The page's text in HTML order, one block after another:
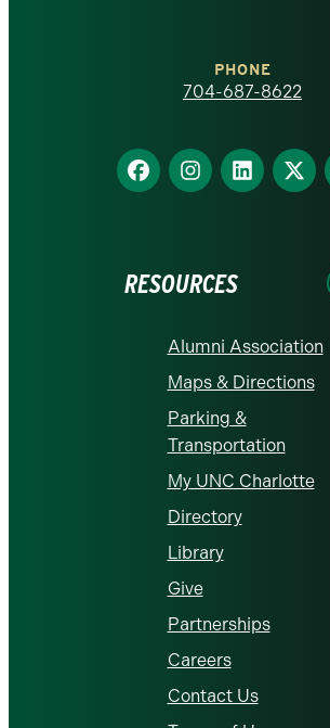
homepage
PHONE
704-687-8622
Find
us
Find
us
Find
us
Find
us
RESOURCES
Alumni Association
Maps & Directions
Parking &
Transportation
My UNC Charlotte
Directory
Library
Give
Partnerships
Careers
Contact Us